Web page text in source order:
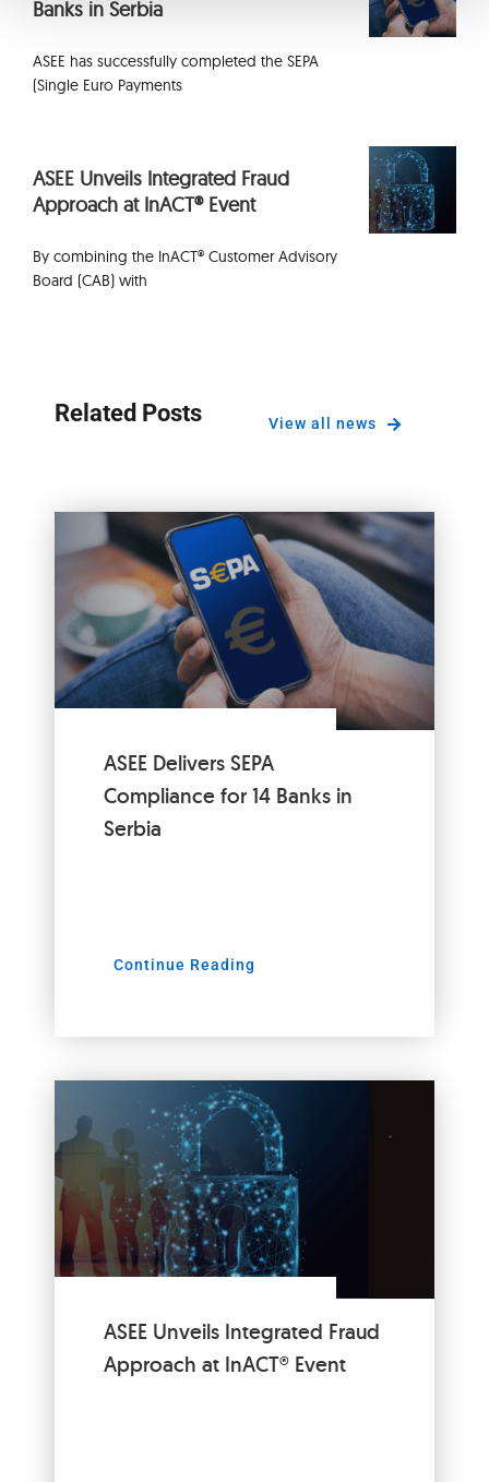
Banks in Serbia
ASEE has successfully completed the SEPA
(Single Euro Payments
ASEE Unveils Integrated Fraud
Approach at InACT® Event
By combining the InACT® Customer Advisory
Board (CAB) with
Related Posts View all news
ASEE Delivers SEPA
Compliance for 14 Banks in
Serbia
Continue Reading
ASEE Unveils Integrated Fraud
Approach at InACT® Event